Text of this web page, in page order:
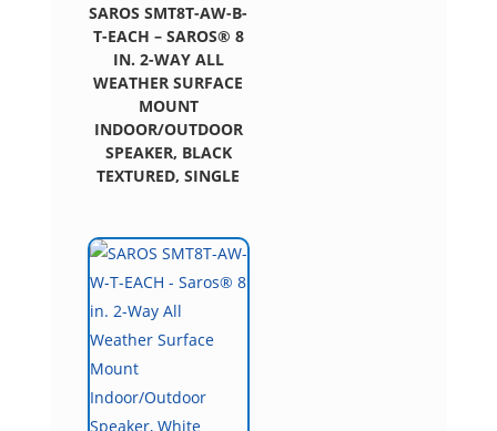
SAROS SMT8T-AW-B-
T-EACH – SAROS® 8
IN. 2-WAY ALL
WEATHER SURFACE
MOUNT
INDOOR/OUTDOOR
SPEAKER, BLACK
TEXTURED, SINGLE